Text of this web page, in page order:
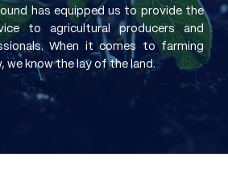
has equipped us to provide the
to agricultural producers and
When it comes to farming
we know the lay of the land.